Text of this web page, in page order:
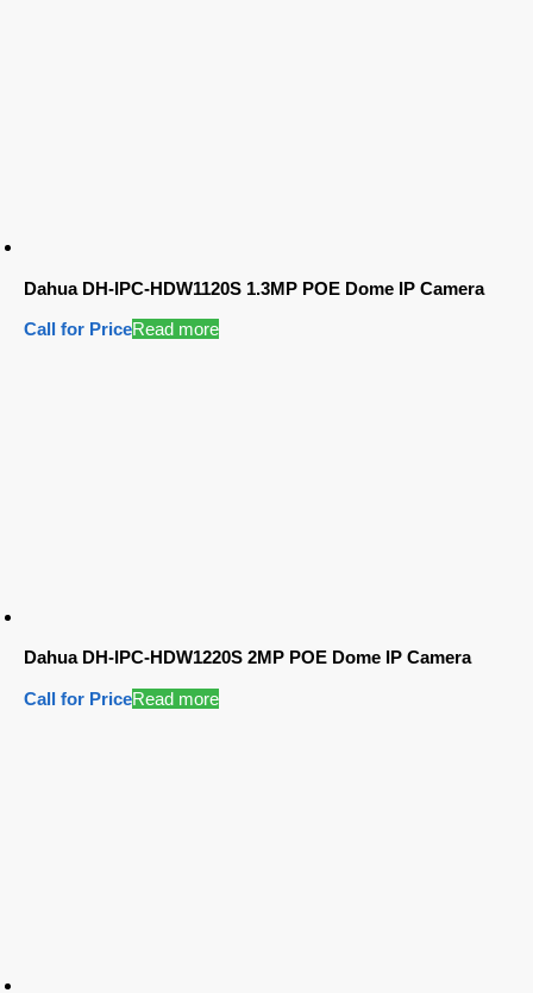
Dahua DH-IPC-HDW1120S 1.3MP POE Dome IP Camera
Call for PriceRead more
Dahua DH-IPC-HDW1220S 2MP POE Dome IP Camera
Call for PriceRead more